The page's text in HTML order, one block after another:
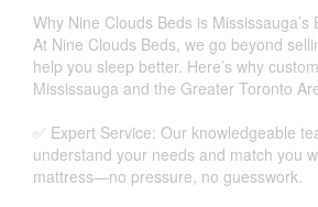
Why Nine Clouds Beds is Mississauga’s
At Nine Clouds Beds, we go beyond
help you sleep better. Here’s why
Mississauga and the Greater Toronto
✅ Expert Service: Our knowledgeable
understand your needs and match you
mattress—no pressure, no guesswork.